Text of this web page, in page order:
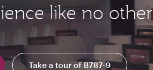
like no other
Take a tour of B787-9